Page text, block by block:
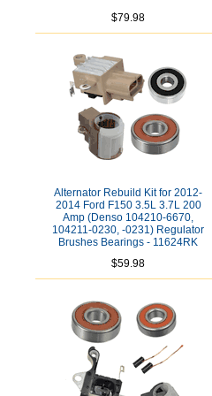
$79.98
Alternator Rebuild Kit for 2012-
2014 Ford F150 3.5L 3.7L 200
Amp (Denso 104210-6670,
104211-0230, -0231) Regulator
Brushes Bearings - 11624RK
$59.98